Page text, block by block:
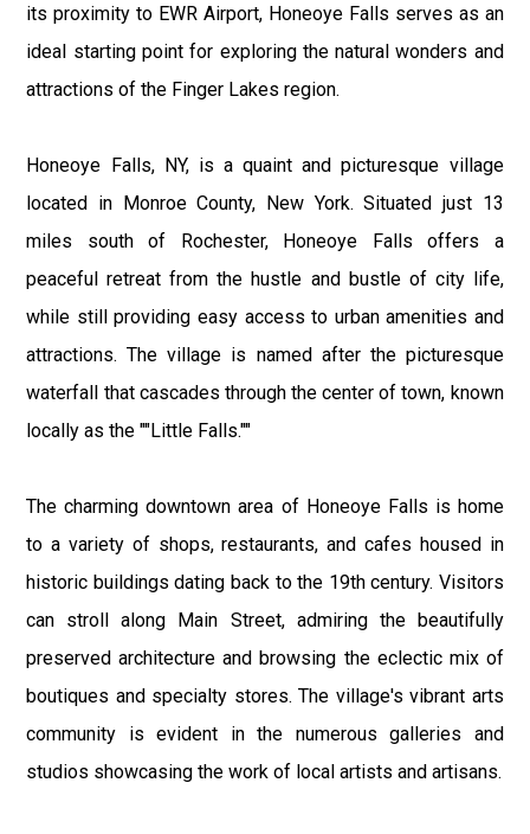
its proximity to EWR Airport, Honeoye Falls serves as an
ideal starting point for exploring the natural wonders and
attractions of the Finger Lakes region.
Honeoye Falls, NY, is a quaint and picturesque village
located in Monroe County, New York. Situated just 13
miles south of Rochester, Honeoye Falls offers a
peaceful retreat from the hustle and bustle of city life,
while still providing easy access to urban amenities and
attractions. The village is named after the picturesque
waterfall that cascades through the center of town, known
locally as the ""Little Falls.""
The charming downtown area of Honeoye Falls is home
to a variety of shops, restaurants, and cafes housed in
historic buildings dating back to the 19th century. Visitors
can stroll along Main Street, admiring the beautifully
preserved architecture and browsing the eclectic mix of
boutiques and specialty stores. The village's vibrant arts
community is evident in the numerous galleries and
studios showcasing the work of local artists and artisans.